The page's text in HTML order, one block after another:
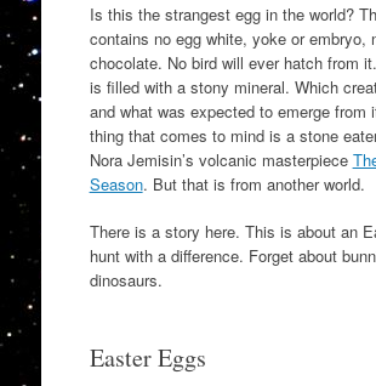
Is this the strangest egg in the world?
contains no egg white, yoke or embryo,
chocolate. No bird will ever hatch from
is filled with a stony mineral. Which
and what was expected to emerge from
thing that comes to mind is a stone
Nora Jemisin’s volcanic masterpiece
Season. But that is from another world.
There is a story here. This is about an
hunt with a difference. Forget about
dinosaurs.
Easter Eggs